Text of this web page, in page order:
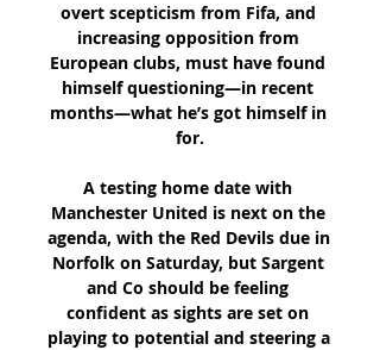
overt scepticism from Fifa, and
increasing opposition from
European clubs, must have found
himself questioning—in recent
months—what he’s got himself in
for.
A testing home date with
Manchester United is next on the
agenda, with the Red Devils due in
Norfolk on Saturday, but Sargent
and Co should be feeling
confident as sights are set on
playing to potential and steering a